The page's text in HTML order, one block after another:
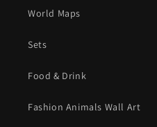
World Maps
Sets
Food & Drink
Fashion Animals Wall Art